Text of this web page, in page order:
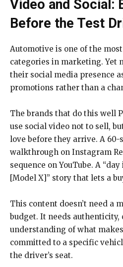
Video and Social:
Before the Test
Automotive is one of the
categories in marketing. Yet
their social media presence
promotions rather than a
The brands that do this well
use social video not to sell,
love before they arrive. A
walkthrough on Instagram
sequence on YouTube. A
[Model X]” story that lets a
This content doesn’t need a
budget. It needs authenticity,
understanding of what
committed to a specific
the driver’s seat.